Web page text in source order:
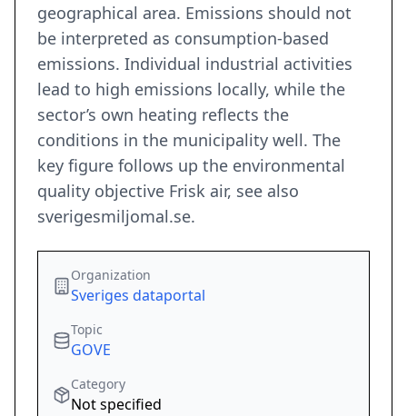
geographical area. Emissions should not
be interpreted as consumption-based
emissions. Individual industrial activities
lead to high emissions locally, while the
sector’s own heating reflects the
conditions in the municipality well. The
key figure follows up the environmental
quality objective Frisk air, see also
sverigesmiljomal.se.
Organization
Sveriges dataportal
Topic
GOVE
Category
Not specified